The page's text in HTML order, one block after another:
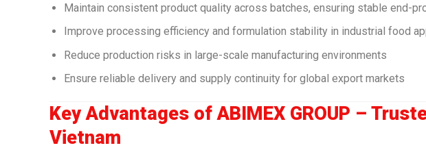
Maintain consistent product quality across batches, ensuring stable end-
Improve processing efficiency and formulation stability in industrial food
Reduce production risks in large-scale manufacturing environments
Ensure reliable delivery and supply continuity for global export markets
Key Advantages of ABIMEX GROUP –
Vietnam